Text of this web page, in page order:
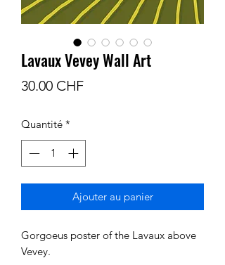
Lavaux Vevey Wall Art
30.00 CHFPrix
Quantité *
Ajouter au panier
Gorgoeus poster of the Lavaux above
Vevey.